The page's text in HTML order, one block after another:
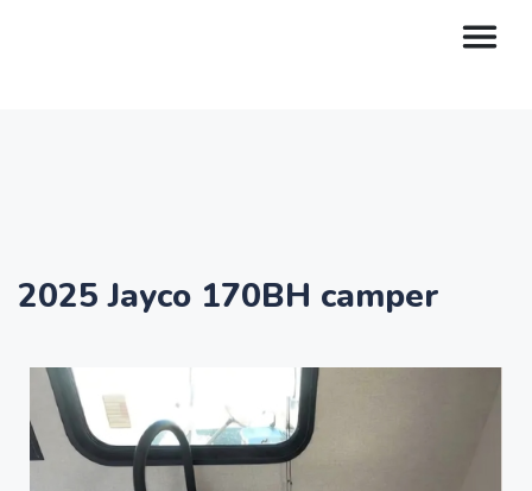
2025 Jayco 170BH camper